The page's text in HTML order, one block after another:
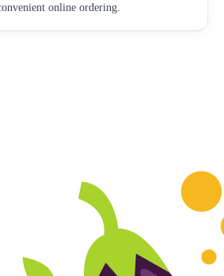
online ordering.